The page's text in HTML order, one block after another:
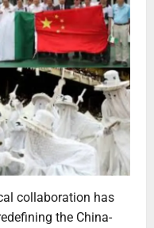
collaboration has
the China-